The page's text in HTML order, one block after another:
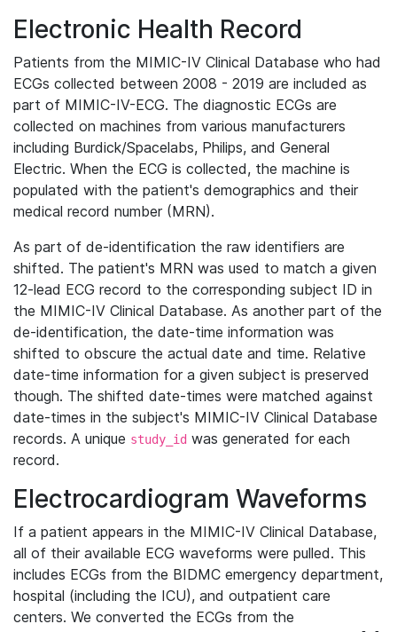
Electronic Health Record
Patients from the MIMIC-IV Clinical Database who had
ECGs collected between 2008 - 2019 are included as
part of MIMIC-IV-ECG. The diagnostic ECGs are
collected on machines from various manufacturers
including Burdick/Spacelabs, Philips, and General
Electric. When the ECG is collected, the machine is
populated with the patient's demographics and their
medical record number (MRN).
As part of de-identification the raw identifiers are
shifted. The patient's MRN was used to match a given
12-lead ECG record to the corresponding subject ID in
the MIMIC-IV Clinical Database. As another part of the
de-identification, the date-time information was
shifted to obscure the actual date and time. Relative
date-time information for a given subject is preserved
though. The shifted date-times were matched against
date-times in the subject's MIMIC-IV Clinical Database
records. A unique study_id was generated for each
record.
Electrocardiogram Waveforms
If a patient appears in the MIMIC-IV Clinical Database,
all of their available ECG waveforms were pulled. This
includes ECGs from the BIDMC emergency department,
hospital (including the ICU), and outpatient care
centers. We converted the ECGs from the